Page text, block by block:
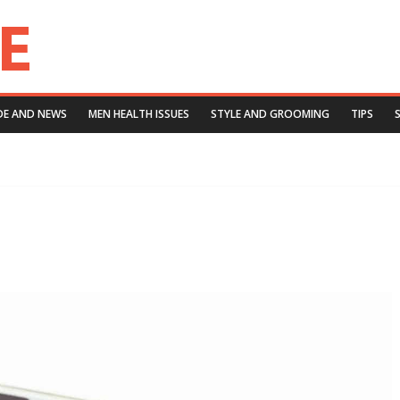
AND NEWS MEN HEALTH ISSUES STYLE AND GROOMING TIPS